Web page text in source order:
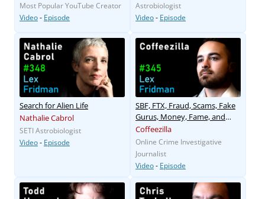
Most Popular YouTube Creator
Video- Episode
Astrobiologist
Video- Episode
Search for Alien Life
Nathalie Cabrol
SETI Astrobiologist
Video- Episode
SBF, FTX, Fraud, Scams, Fake
Gurus, Money, Fame, and
Power
Coffeezilla
Online Crime Investigative
Journalist
Video- Episode